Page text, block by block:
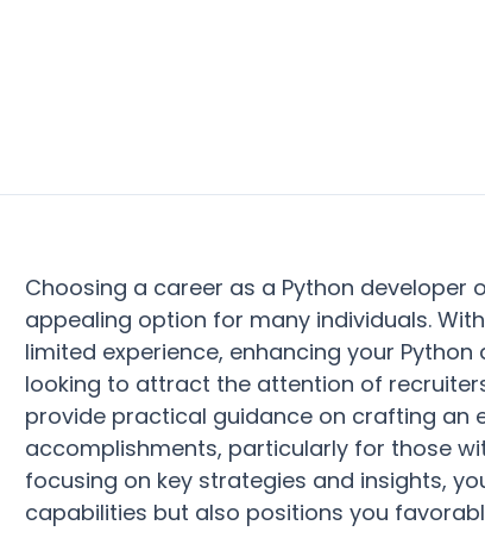
Choosing a career as a Python
appealing option for many individuals.
limited experience, enhancing your
looking to attract the attention of
provide practical guidance on crafting an
accomplishments, particularly for those
focusing on key strategies and insights,
capabilities but also positions you